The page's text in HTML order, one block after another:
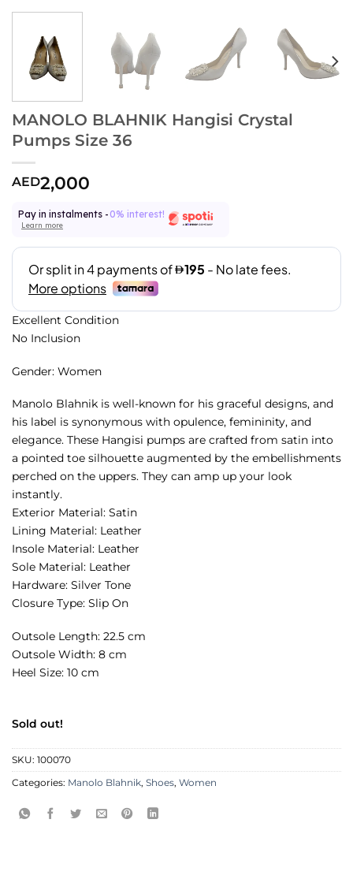
MANOLO BLAHNIK Hangisi Crystal
Pumps Size 36
AED2,000
Pay in instalments - 0% interest!
Learn more
Excellent Condition
No Inclusion
Gender: Women
Manolo Blahnik is well-known for his graceful designs, and
his label is synonymous with opulence, femininity, and
elegance. These Hangisi pumps are crafted from satin into
a pointed toe silhouette augmented by the embellishments
perched on the uppers. They can amp up your look
instantly.
Exterior Material: Satin
Lining Material: Leather
Insole Material: Leather
Sole Material: Leather
Hardware: Silver Tone
Closure Type: Slip On
Outsole Length: 22.5 cm
Outsole Width: 8 cm
Heel Size: 10 cm
Sold out!
SKU: 100070
Categories: Manolo Blahnik, Shoes, Women